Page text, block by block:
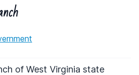
of West Virginia state